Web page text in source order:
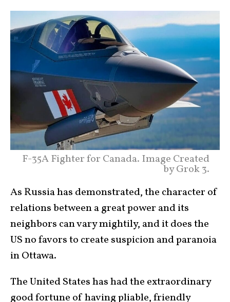
F-35A Fighter for Canada. Image Created
by Grok 3.
As Russia has demonstrated, the character of
relations between a great power and its
neighbors can vary mightily, and it does the
US no favors to create suspicion and paranoia
in Ottawa.
The United States has had the extraordinary
good fortune of having pliable, friendly